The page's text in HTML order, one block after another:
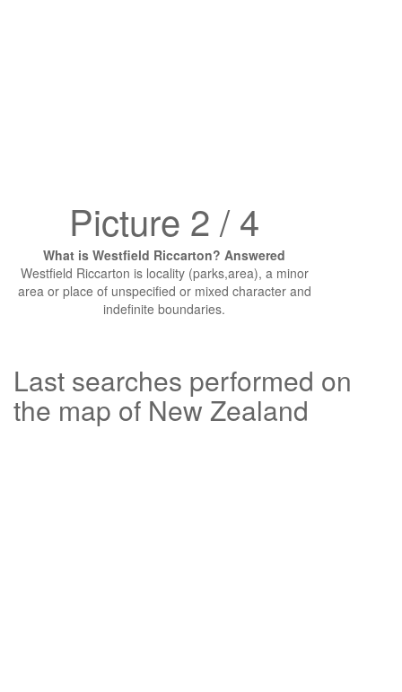
Picture 2 / 4
What is Westfield Riccarton? Answered
Westfield Riccarton is locality (parks,area), a minor
area or place of unspecified or mixed character and
indefinite boundaries.
Last searches performed on
the map of New Zealand